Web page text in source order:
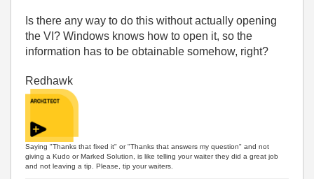
Is there any way to do this without actually opening
the VI? Windows knows how to open it, so the
information has to be obtainable somehow, right?
Redhawk
Saying "Thanks that fixed it" or "Thanks that answers my question" and not
giving a Kudo or Marked Solution, is like telling your waiter they did a great job
and not leaving a tip. Please, tip your waiters.